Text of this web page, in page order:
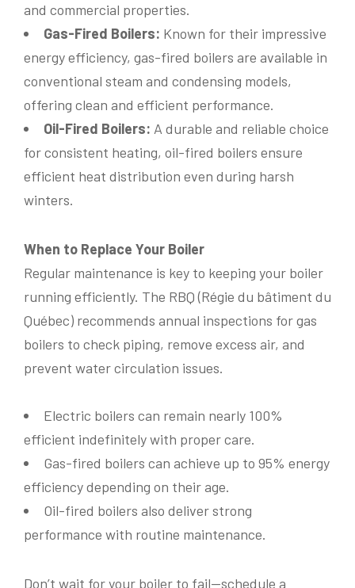
and commercial properties.
Gas-Fired Boilers: Known for their impressive
energy efficiency, gas-fired boilers are available in
conventional steam and condensing models,
offering clean and efficient performance.
Oil-Fired Boilers: A durable and reliable choice
for consistent heating, oil-fired boilers ensure
efficient heat distribution even during harsh
winters.
When to Replace Your Boiler
Regular maintenance is key to keeping your boiler
running efficiently. The RBQ (Régie du bâtiment du
Québec) recommends annual inspections for gas
boilers to check piping, remove excess air, and
prevent water circulation issues.
Electric boilers can remain nearly 100%
efficient indefinitely with proper care.
Gas-fired boilers can achieve up to 95% energy
efficiency depending on their age.
Oil-fired boilers also deliver strong
performance with routine maintenance.
Don’t wait for your boiler to fail—schedule a
Name
Phone*
Address
Postal Code*
Name*
Phone*
Name
a
y
u
E
m
Phone*